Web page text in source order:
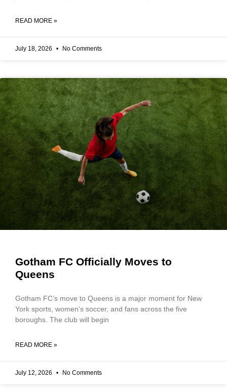
READ MORE »
July 18, 2026 No Comments
Gotham FC Officially Moves to
Queens
Gotham FC’s move to Queens is a major moment for New
York sports, women’s soccer, and fans across the five
boroughs. The club will begin
READ MORE »
July 12, 2026 No Comments